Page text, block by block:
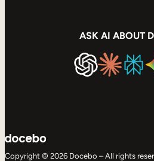
ASK AI ABOUT
Copyright © 2026 Docebo – All rights